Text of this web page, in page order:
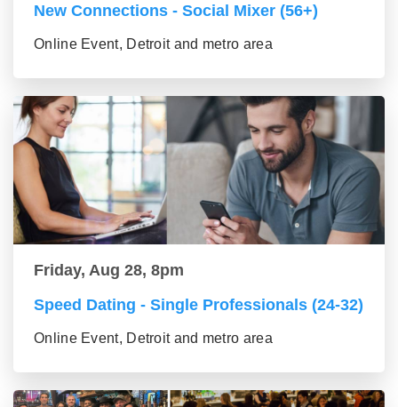
New Connections - Social Mixer (56+)
Online Event, Detroit and metro area
Friday, Aug 28, 8pm
Speed Dating - Single Professionals (24-32)
Online Event, Detroit and metro area